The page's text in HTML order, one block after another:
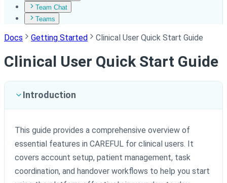
Team Chat
Teams
Docs Getting Started Clinical User Quick Start Guide
Clinical User Quick Start Guide
Introduction
This guide provides a comprehensive overview of
essential features in CAREFUL for clinical users. It
covers account setup, patient management, task
coordination, and handover workflows to help you start